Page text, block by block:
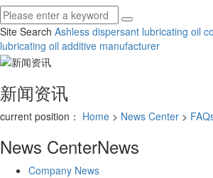
Site Search Ashless dispersant lubricating oil
lubricating oil additive manufacturer
新闻资讯
current position： Home > News Center >
News CenterNews
Company News